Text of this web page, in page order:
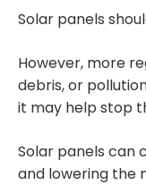
Solar panels
However, more
debris, or
it may help stop
Solar panels can
and lowering the